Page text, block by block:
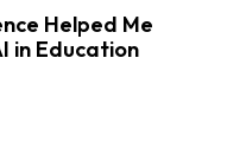
Helped Me
in Education